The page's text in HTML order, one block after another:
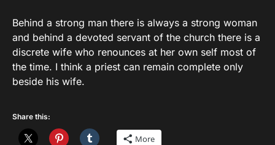
Behind a strong man there is always a strong woman
and behind a devoted servant of the church there is a
discrete wife who renounces at her own self most of
the time. I think a priest can remain complete only
beside his wife.
Share this:
More